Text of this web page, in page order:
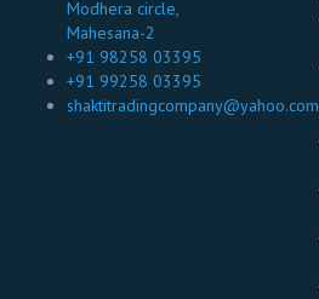
Modhera circle,
Mahesana-2
+91 98258 03395
+91 99258 03395
shaktitradingcompany@yahoo.com